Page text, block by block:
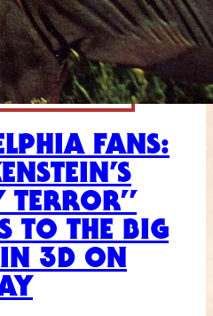
FANS:
TERROR”
TO THE BIG
IN 3D ON